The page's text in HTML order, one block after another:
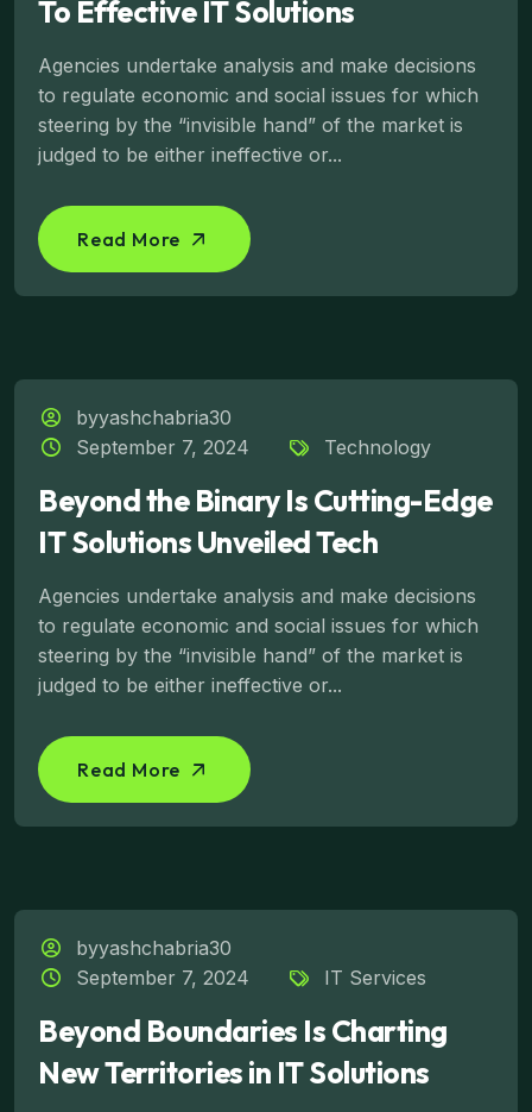
To Effective IT Solutions
Agencies undertake analysis and make decisions
to regulate economic and social issues for which
steering by the “invisible hand” of the market is
judged to be either ineffective or...
Read More
byyashchabria30
September 7, 2024
Technology
Beyond the Binary Is Cutting-Edge
IT Solutions Unveiled Tech
Agencies undertake analysis and make decisions
to regulate economic and social issues for which
steering by the “invisible hand” of the market is
judged to be either ineffective or...
Read More
byyashchabria30
September 7, 2024
IT Services
Beyond Boundaries Is Charting
New Territories in IT Solutions